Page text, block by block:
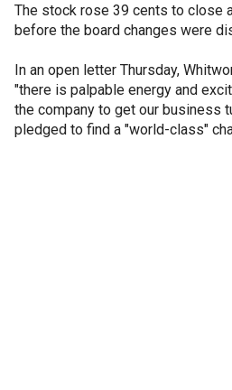
The stock rose 39 cents to close
before the board changes were
In an open letter Thursday,
"there is palpable energy and
the company to get our business
pledged to find a "world-class"